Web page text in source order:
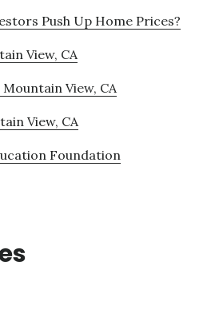
Push Up Home Prices?
View, CA
View, CA
View, CA
Foundation